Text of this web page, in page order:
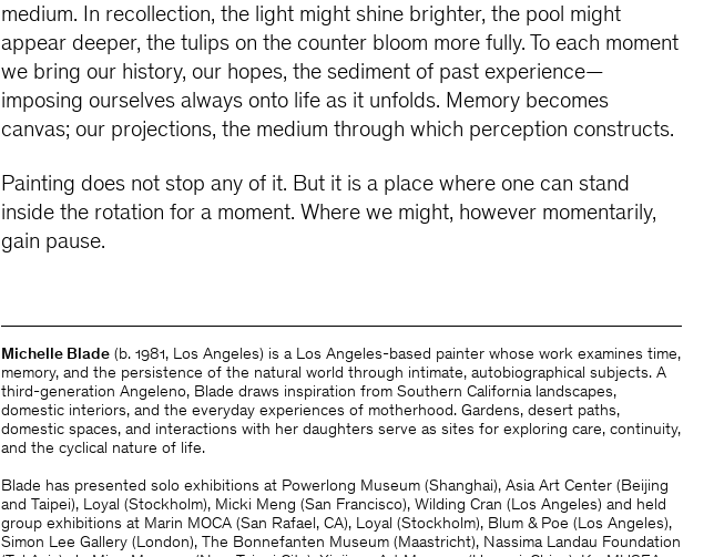
medium. In recollection, the light might shine brighter, the pool might
appear deeper, the tulips on the counter bloom more fully. To each moment
we bring our history, our hopes, the sediment of past experience—
imposing ourselves always onto life as it unfolds. Memory becomes
canvas; our projections, the medium through which perception constructs.
Painting does not stop any of it. But it is a place where one can stand
inside the rotation for a moment. Where we might, however momentarily,
gain pause.
Michelle Blade (b. 1981, Los Angeles) is a Los Angeles-based painter whose work examines time,
memory, and the persistence of the natural world through intimate, autobiographical subjects. A
third-generation Angeleno, Blade draws inspiration from Southern California landscapes,
domestic interiors, and the everyday experiences of motherhood. Gardens, desert paths,
domestic spaces, and interactions with her daughters serve as sites for exploring care, continuity,
and the cyclical nature of life.
Blade has presented solo exhibitions at Powerlong Museum (Shanghai), Asia Art Center (Beijing
and Taipei), Loyal (Stockholm), Micki Meng (San Francisco), Wilding Cran (Los Angeles) and held
group exhibitions at Marin MOCA (San Rafael, CA), Loyal (Stockholm), Blum & Poe (Los Angeles),
Simon Lee Gallery (London), The Bonnefanten Museum (Maastricht), Nassima Landau Foundation